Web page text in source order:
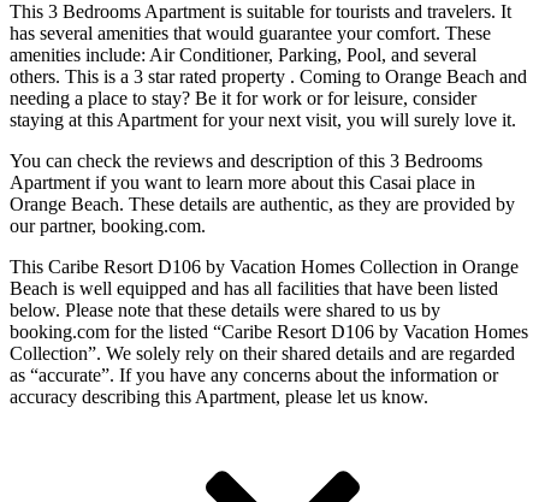
This 3 Bedrooms Apartment is suitable for tourists and travelers. It
has several amenities that would guarantee your comfort. These
amenities include: Air Conditioner, Parking, Pool, and several
others. This is a 3 star rated property . Coming to Orange Beach and
needing a place to stay? Be it for work or for leisure, consider
staying at this Apartment for your next visit, you will surely love it.
You can check the reviews and description of this 3 Bedrooms
Apartment if you want to learn more about this Casai place in
Orange Beach. These details are authentic, as they are provided by
our partner, booking.com.
This Caribe Resort D106 by Vacation Homes Collection in Orange
Beach is well equipped and has all facilities that have been listed
below. Please note that these details were shared to us by
booking.com for the listed “Caribe Resort D106 by Vacation Homes
Collection”. We solely rely on their shared details and are regarded
as “accurate”. If you have any concerns about the information or
accuracy describing this Apartment, please let us know.